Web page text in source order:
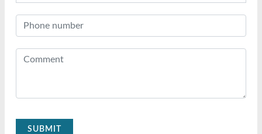
SUBMIT